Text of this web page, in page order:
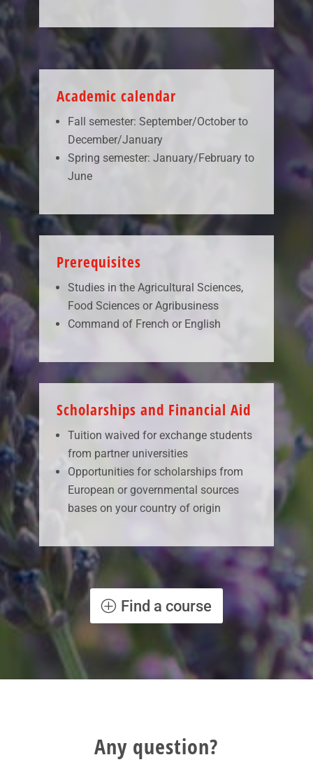
Academic calendar
Fall semester: September/October to
December/January
Spring semester: January/February to
June
Prerequisites
Studies in the Agricultural Sciences,
Food Sciences or Agribusiness
Command of French or English
Scholarships and Financial Aid
Tuition waived for exchange students
from partner universities
Opportunities for scholarships from
European or governmental sources
bases on your country of origin
Find a course
Any question?